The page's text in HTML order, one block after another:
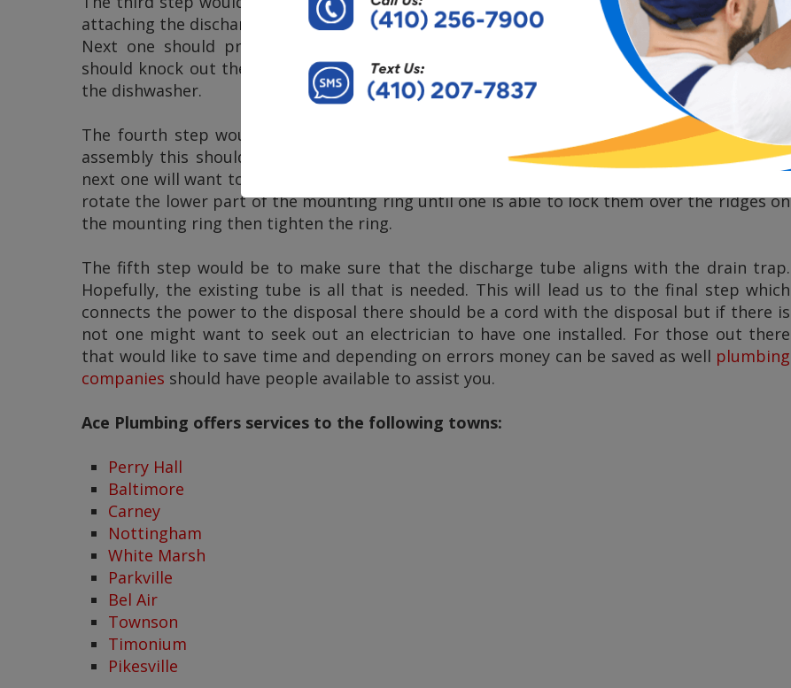
attaching the discharge tube. The next step would include cleaning out any hardened waste.
Next one should prepare the
. This would mean that one
should knock out the drain plug from the dishwasher and attach it to the drain hose from
the dishwasher.
The fourth step would be to properly position the disposal under the current mounting
assembly this should allow for the mounting tabs to slide over the mounting tracks. The
next one will want to insert the disposal into the mounting assembly. Next, we will want to
rotate the lower part of the mounting ring until one is able to lock them over the ridges on
the mounting ring then tighten the ring.
The fifth step would be to make sure that the discharge tube aligns with the drain trap.
Hopefully, the existing tube is all that is needed. This will lead us to the final step which
connects the power to the disposal there should be a cord with the disposal but if there is
not one might want to seek out an electrician to have one installed. For those out there
that would like to save time and depending on errors money can be saved as well plumbing
companies should have people available to assist you.
Ace Plumbing offers services to the following towns:
Perry Hall
Baltimore
Carney
Nottingham
White Marsh
Parkville
Bel Air
Townson
Timonium
Pikesville